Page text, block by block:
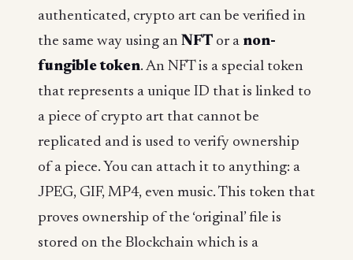
authenticated, crypto art can be verified in
the same way using an NFT or a non-
fungible token. An NFT is a special token
that represents a unique ID that is linked to
a piece of crypto art that cannot be
replicated and is used to verify ownership
of a piece. You can attach it to anything: a
JPEG, GIF, MP4, even music. This token that
proves ownership of the ‘original’ file is
stored on the Blockchain which is a